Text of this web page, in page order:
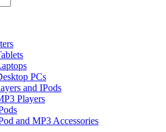
PCs
and IPods
Players
and MP3 Accessories